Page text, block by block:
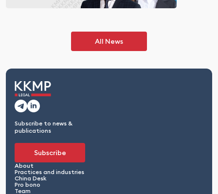
All News
Subscribe to news &
publications
Subscribe
About
Practices and industries
China Desk
Pro bono
Team